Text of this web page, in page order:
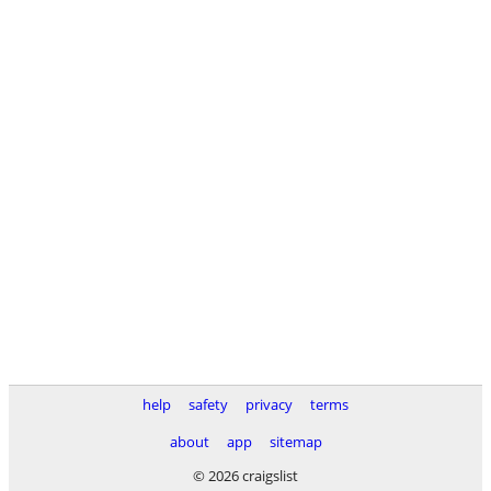
help safety privacy
terms
about
app
sitemap
© 2026 craigslist